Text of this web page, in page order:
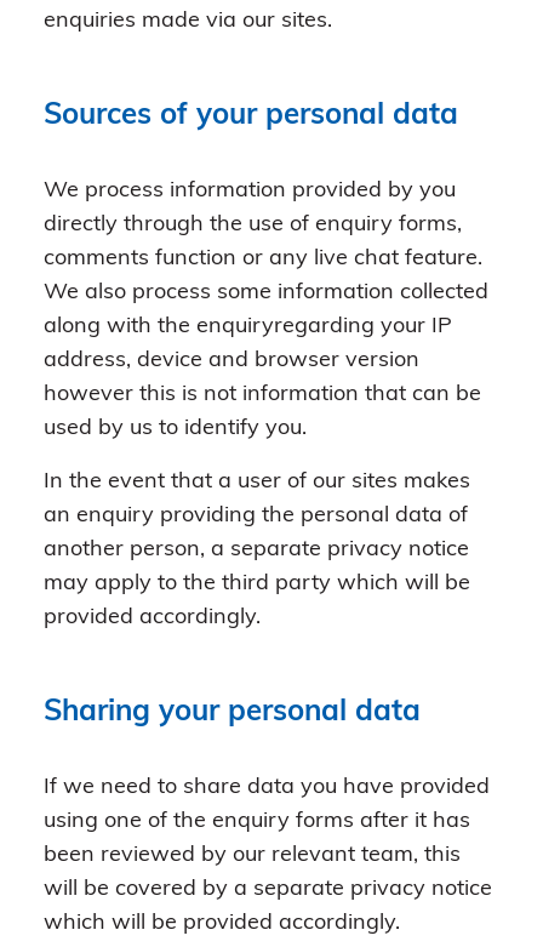
enquiries made via our sites.
Sources of your personal data
We process information provided by you
directly through the use of enquiry forms,
comments function or any live chat feature.
We also process some information collected
along with the enquiryregarding your IP
address, device and browser version
however this is not information that can be
used by us to identify you.
In the event that a user of our sites makes
an enquiry providing the personal data of
another person, a separate privacy notice
may apply to the third party which will be
provided accordingly.
Sharing your personal data
If we need to share data you have provided
using one of the enquiry forms after it has
been reviewed by our relevant team, this
will be covered by a separate privacy notice
which will be provided accordingly.